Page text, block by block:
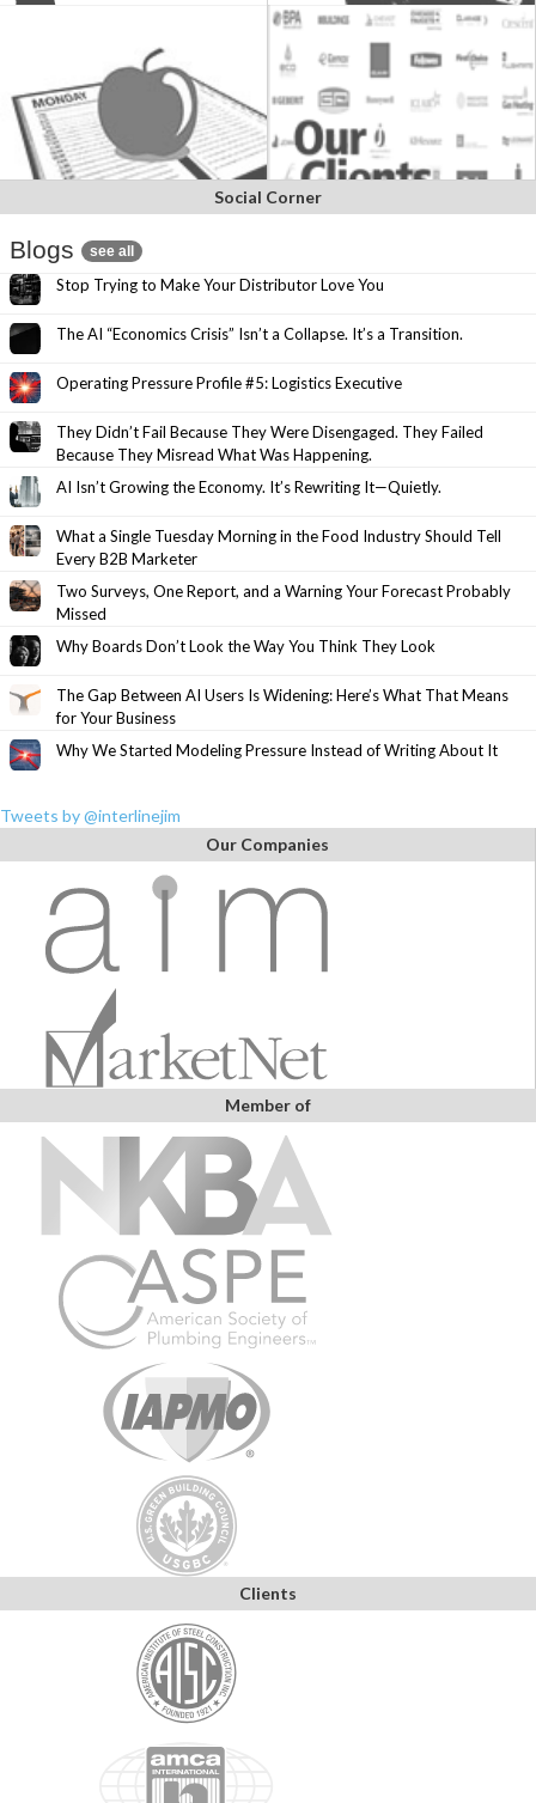
Social Corner
Blogs see all
Stop Trying to Make Your Distributor Love You
The AI “Economics Crisis” Isn’t a Collapse. It’s a Transition.
Operating Pressure Profile #5: Logistics Executive
They Didn’t Fail Because They Were Disengaged. They Failed
Because They Misread What Was Happening.
AI Isn’t Growing the Economy. It’s Rewriting It—Quietly.
What a Single Tuesday Morning in the Food Industry Should Tell
Every B2B Marketer
Two Surveys, One Report, and a Warning Your Forecast Probably
Missed
Why Boards Don’t Look the Way You Think They Look
The Gap Between AI Users Is Widening: Here’s What That Means
for Your Business
Why We Started Modeling Pressure Instead of Writing About It
Tweets by @interlinejim
Our Companies
Member of
Clients